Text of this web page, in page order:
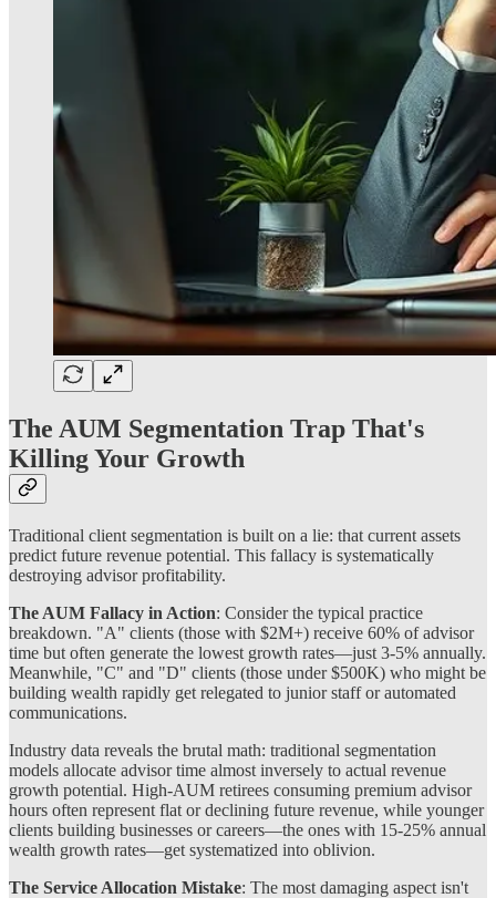
The AUM Segmentation Trap That's
Killing Your Growth
Traditional client segmentation is built on a lie: that current assets
predict future revenue potential. This fallacy is systematically
destroying advisor profitability.
The AUM Fallacy in Action: Consider the typical practice
breakdown. "A" clients (those with $2M+) receive 60% of advisor
time but often generate the lowest growth rates—just 3-5% annually.
Meanwhile, "C" and "D" clients (those under $500K) who might be
building wealth rapidly get relegated to junior staff or automated
communications.
Industry data reveals the brutal math: traditional segmentation
models allocate advisor time almost inversely to actual revenue
growth potential. High-AUM retirees consuming premium advisor
hours often represent flat or declining future revenue, while younger
clients building businesses or careers—the ones with 15-25% annual
wealth growth rates—get systematized into oblivion.
The Service Allocation Mistake: The most damaging aspect isn't